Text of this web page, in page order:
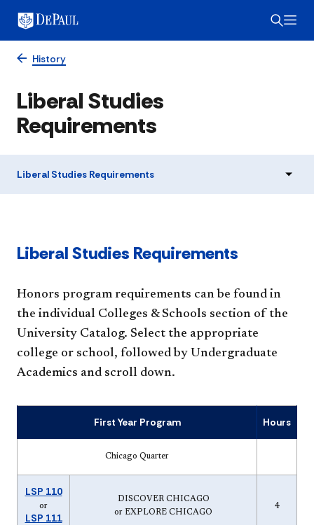
History
Liberal Studies
Requirements
Liberal Studies Requirements
Liberal Studies Requirements
Honors program requirements can be found in
the individual Colleges & Schools section of the
University Catalog. Select the appropriate
college or school, followed by Undergraduate
Academics and scroll down.
First Year Program Hours
Chicago Quarter
LSP 110
or
LSP 111
DISCOVER CHICAGO
or EXPLORE CHICAGO
4